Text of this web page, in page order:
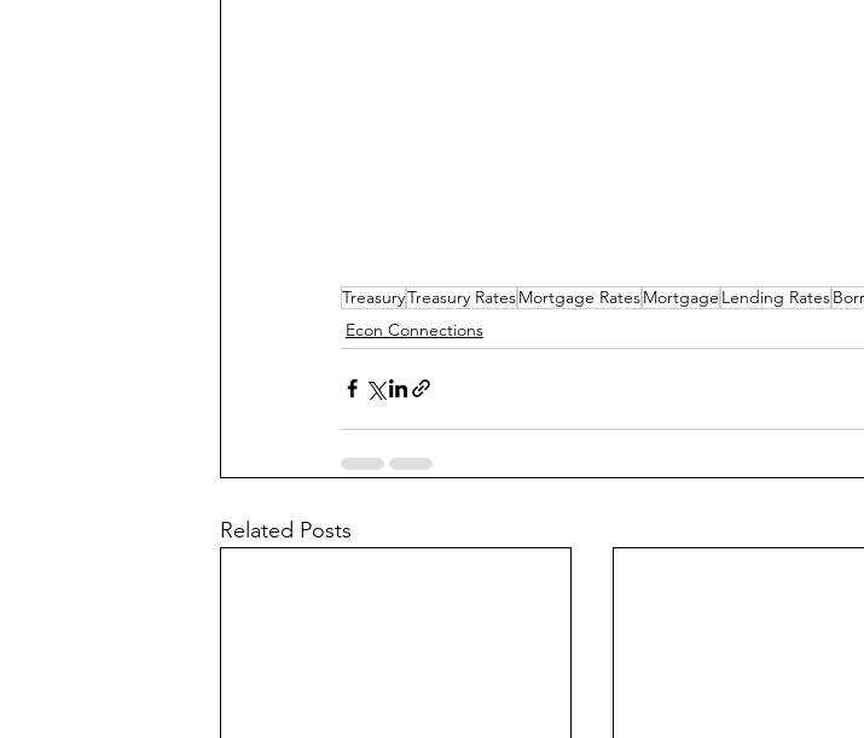
TreasuryTreasury RatesMortgage RatesMortgage Lending Rates
Econ Connections
Related Posts